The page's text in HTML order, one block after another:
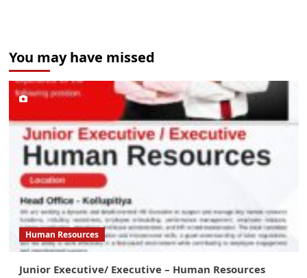
You may have missed
Human Resources
Junior Executive/ Executive – Human Resources